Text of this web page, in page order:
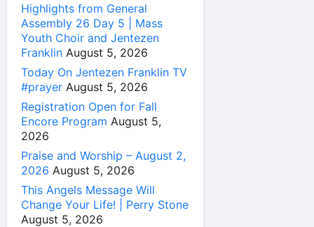
Highlights from General
Assembly 26 Day 5 | Mass
Youth Choir and Jentezen
Franklin August 5, 2026
Today On Jentezen Franklin TV
#prayer August 5, 2026
Registration Open for Fall
Encore Program August 5,
2026
Praise and Worship – August 2,
2026 August 5, 2026
This Angels Message Will
Change Your Life! | Perry Stone
August 5, 2026